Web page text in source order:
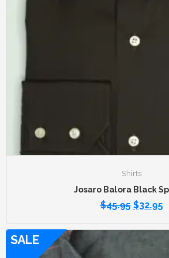
Shirts
Josaro Balora Black
$45.95 $32.95
SALE